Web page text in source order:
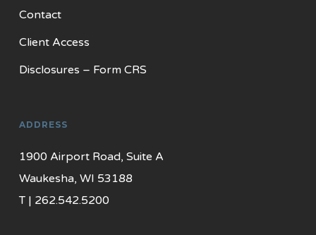
Contact
Client Access
Disclosures – Form CRS
ADDRESS
1900 Airport Road, Suite A
Waukesha, WI 53188
T | 262.542.5200